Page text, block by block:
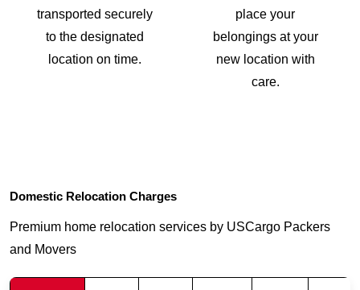
transported securely
to the designated
location on time.
place your
belongings at your
new location with
care.
Domestic Relocation Charges
Premium home relocation services by USCargo Packers
and Movers